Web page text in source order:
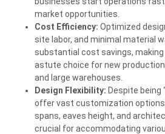
market opportunities.
Cost Efficiency: Optimized
site labor, and minimal material
substantial cost savings, making
astute choice for new
and large warehouses.
Design Flexibility: Despite being
offer vast customization
spans, eaves height, and
crucial for accommodating